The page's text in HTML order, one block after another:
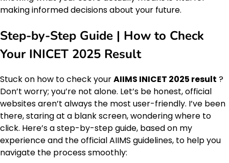
making informed decisions about your future.
Step-by-Step Guide | How to Check
Your INICET 2025 Result
Stuck on how to check yourAIIMS INICET 2025 result ?
Don’t worry; you’re not alone. Let’s be honest, official
websites aren’t always the most user-friendly. I’ve been
there, staring at a blank screen, wondering where to
click. Here’s a step-by-step guide, based on my
experience and the official AIIMS guidelines, to help you
navigate the process smoothly: